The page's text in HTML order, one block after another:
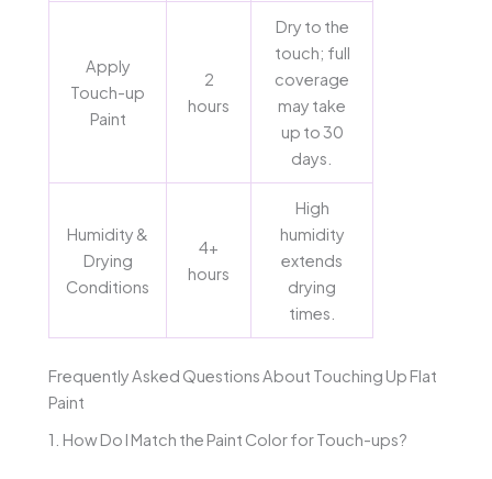
Apply
Touch-up
Paint
2
hours
Dry to the
touch; full
coverage
may take
up to 30
days.
Humidity &
Drying
Conditions
4+
hours
High
humidity
extends
drying
times.
Frequently Asked Questions About Touching Up Flat
Paint
1. How Do I Match the Paint Color for Touch-ups?